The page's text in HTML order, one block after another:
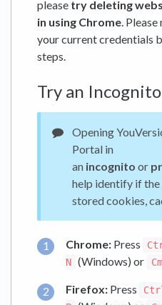
please try deleting
in using Chrome.
your current credentials
steps.
Try an
Opening
Portal in
an incognito or
help identify if the
stored cookies,
Chrome: Press
N (Windows) or
Firefox: Press